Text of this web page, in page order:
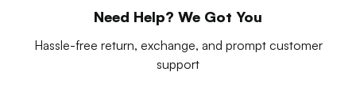
Need Help? We Got You
Hassle-free return, exchange, and prompt customer
support